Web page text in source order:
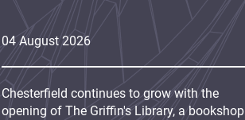
04 August 2026
Chesterfield continues to grow with the
opening of The Griffin's Library, a bookshop